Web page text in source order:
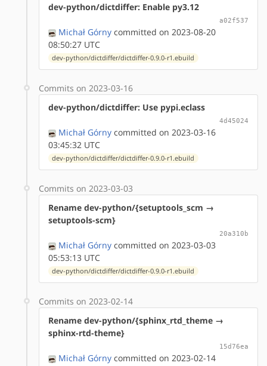
dev-python/dictdiffer: Enable py3.12
a02f537
Michał Górny committed on 2023-08-20
08:50:27 UTC
dev-python/dictdiffer/dictdiffer-0.9.0-r1.ebuild
Commits on 2023-03-16
dev-python/dictdiffer: Use pypi.eclass
4d45024
Michał Górny committed on 2023-03-16
03:45:32 UTC
dev-python/dictdiffer/dictdiffer-0.9.0-r1.ebuild
Commits on 2023-03-03
Rename dev-python/{setuptools_scm →
setuptools-scm}
20a310b
Michał Górny committed on 2023-03-03
05:53:13 UTC
dev-python/dictdiffer/dictdiffer-0.9.0-r1.ebuild
Commits on 2023-02-14
Rename dev-python/{sphinx_rtd_theme →
sphinx-rtd-theme}
15d76ea
Michał Górny committed on 2023-02-14